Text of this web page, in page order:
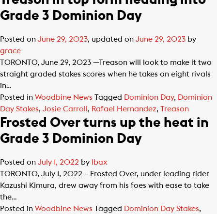
Grade 3 Dominion Day
Posted on June 29, 2023, updated on June 29, 2023 by
grace
TORONTO, June 29, 2023 —Treason will look to make it two
straight graded stakes scores when he takes on eight rivals
in…
Posted in Woodbine News Tagged Dominion Day, Dominion
Day Stakes, Josie Carroll , Rafael Hernandez, Treason
Frosted Over turns up the heat in
Grade 3 Dominion Day
Posted on July 1, 2022 by
lbax
TORONTO, July 1, 2022 – Frosted Over, under leading rider
Kazushi Kimura, drew away from his foes with ease to take
the…
Posted in Woodbine News Tagged Dominion Day Stakes,